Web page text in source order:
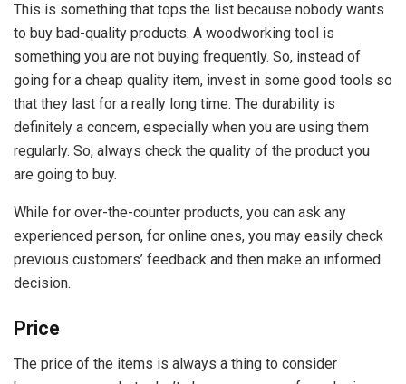
This is something that tops the list because nobody wants
to buy bad-quality products. A woodworking tool is
something you are not buying frequently. So, instead of
going for a cheap quality item, invest in some good tools so
that they last for a really long time. The durability is
definitely a concern, especially when you are using them
regularly. So, always check the quality of the product you
are going to buy.
While for over-the-counter products, you can ask any
experienced person, for online ones, you may easily check
previous customers’ feedback and then make an informed
decision.
Price
The price of the items is always a thing to consider